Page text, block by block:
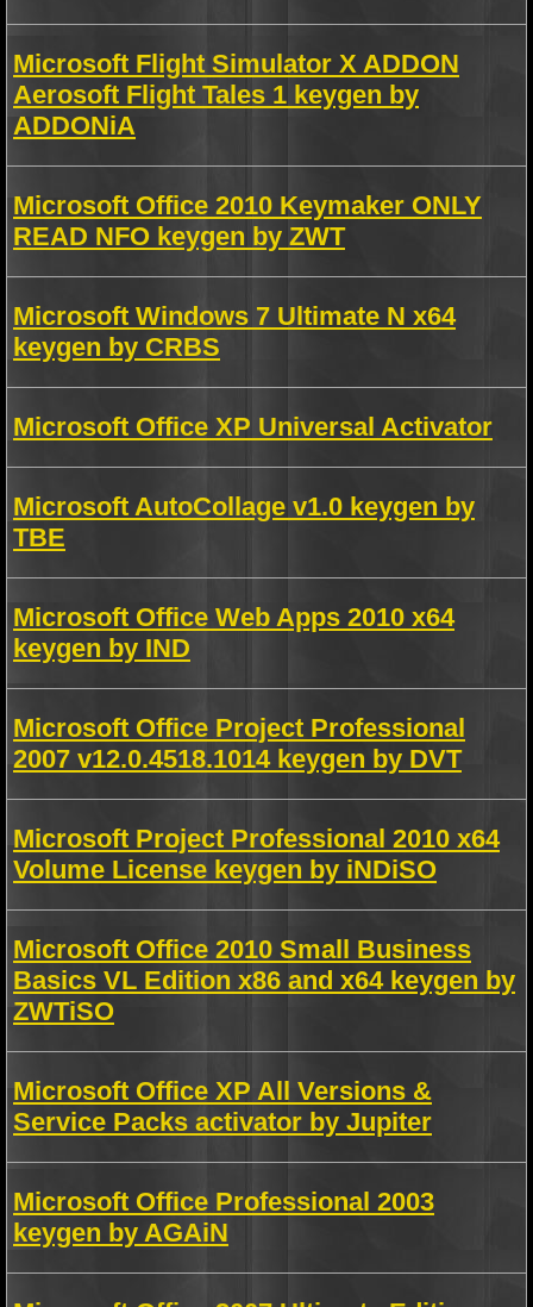
Microsoft Flight Simulator X ADDON
Aerosoft Flight Tales 1 keygen by
ADDONiA
Microsoft Office 2010 Keymaker ONLY
READ NFO keygen by ZWT
Microsoft Windows 7 Ultimate N x64
keygen by CRBS
Microsoft Office XP Universal Activator
Microsoft AutoCollage v1.0 keygen by
TBE
Microsoft Office Web Apps 2010 x64
keygen by IND
Microsoft Office Project Professional
2007 v12.0.4518.1014 keygen by DVT
Microsoft Project Professional 2010 x64
Volume License keygen by iNDiSO
Microsoft Office 2010 Small Business
Basics VL Edition x86 and x64 keygen by
ZWTiSO
Microsoft Office XP All Versions &
Service Packs activator by Jupiter
Microsoft Office Professional 2003
keygen by AGAiN